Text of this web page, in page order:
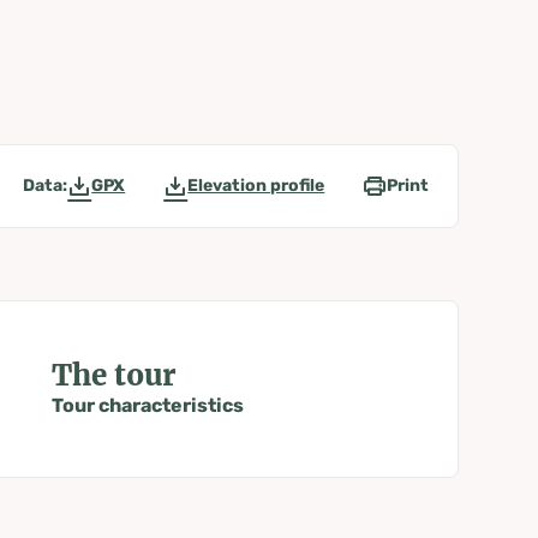
Data: GPX Elevation profile Print
The tour
Tour characteristics